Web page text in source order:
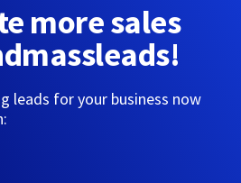
more sales
leads for your business now